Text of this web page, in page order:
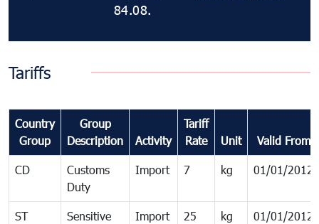
84.08.
Tariffs
Country
Group
Group
Description
Activity
Tariff
Rate
Unit Valid From
CD
Customs
Duty
Import 7 kg 01/01/2012
ST
Sensitive
Import 25 kg 01/01/2012